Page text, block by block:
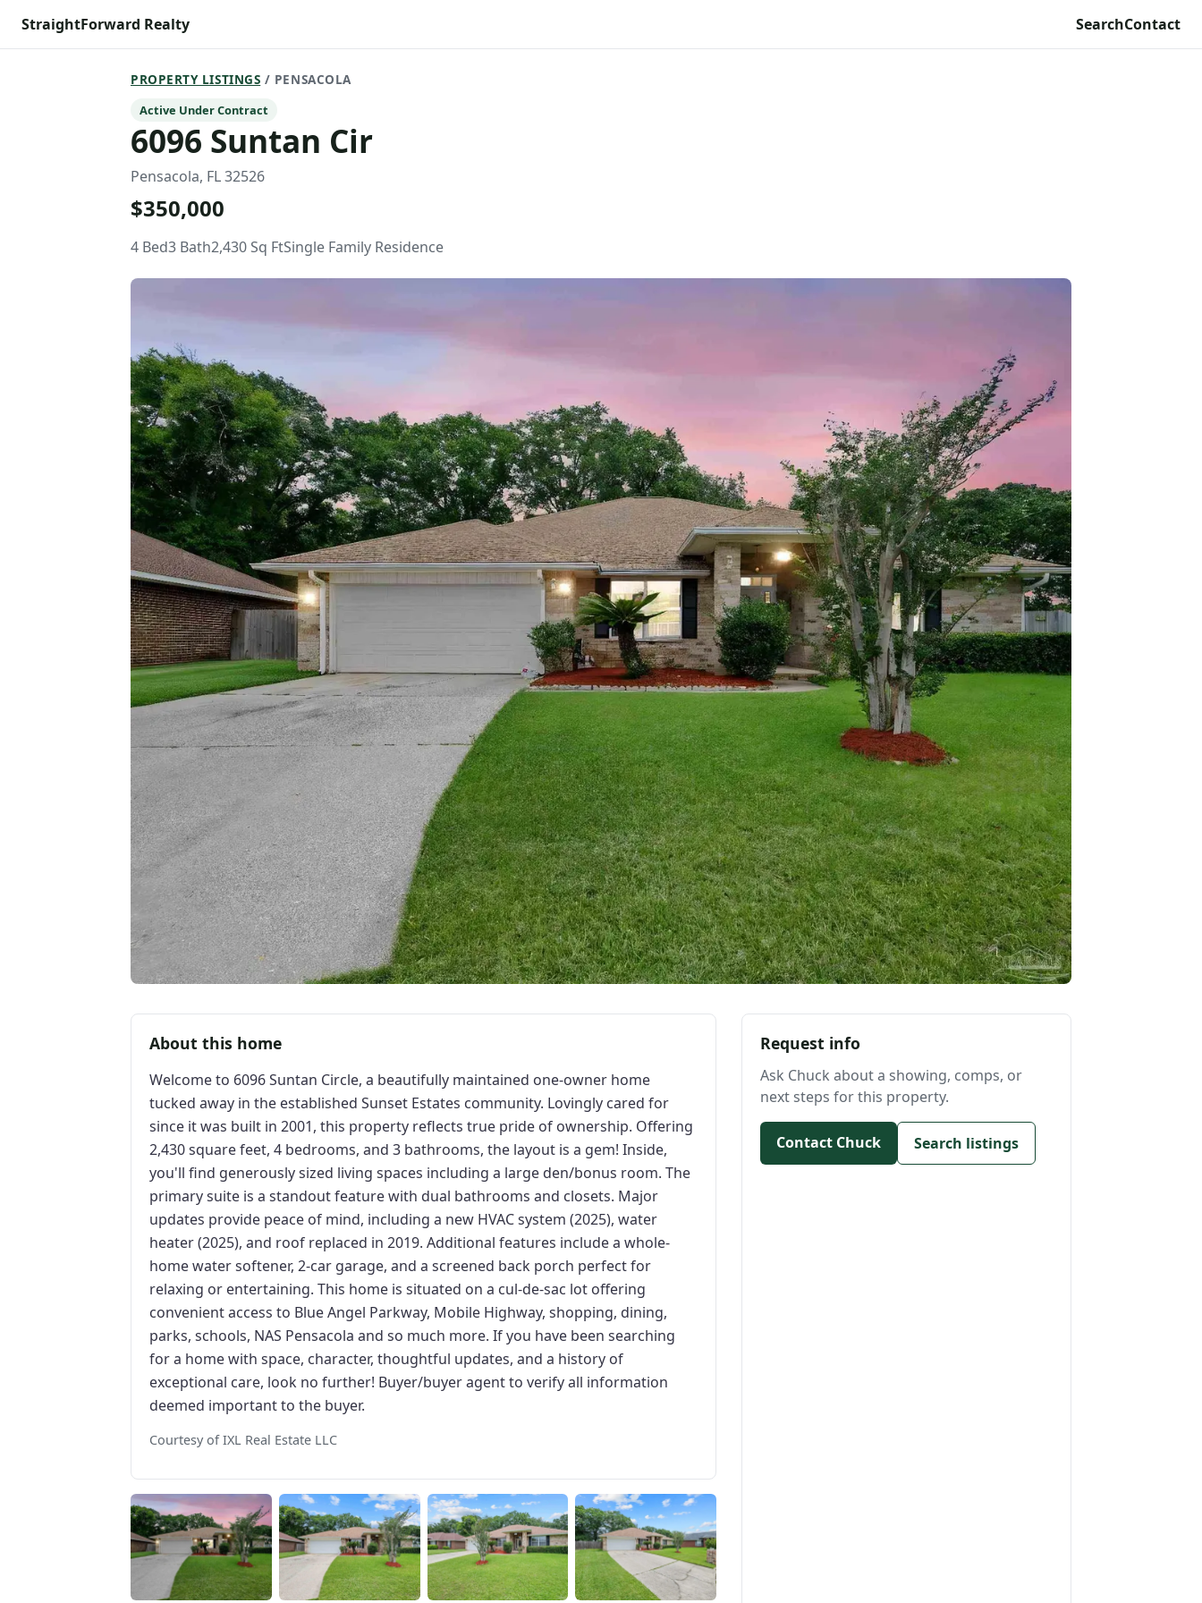
StraightForward Realty SearchContact
PROPERTY LISTINGS / PENSACOLA
Active Under Contract
6096 Suntan Cir
Pensacola, FL 32526
$350,000
4 Bed3 Bath2,430 Sq FtSingle Family Residence
About this home
Welcome to 6096 Suntan Circle, a beautifully maintained one-owner home
tucked away in the established Sunset Estates community. Lovingly cared for
since it was built in 2001, this property reflects true pride of ownership. Offering
2,430 square feet, 4 bedrooms, and 3 bathrooms, the layout is a gem! Inside,
you'll find generously sized living spaces including a large den/bonus room. The
primary suite is a standout feature with dual bathrooms and closets. Major
updates provide peace of mind, including a new HVAC system (2025), water
heater (2025), and roof replaced in 2019. Additional features include a whole-
home water softener, 2-car garage, and a screened back porch perfect for
relaxing or entertaining. This home is situated on a cul-de-sac lot offering
convenient access to Blue Angel Parkway, Mobile Highway, shopping, dining,
parks, schools, NAS Pensacola and so much more. If you have been searching
for a home with space, character, thoughtful updates, and a history of
exceptional care, look no further! Buyer/buyer agent to verify all information
deemed important to the buyer.
Courtesy of IXL Real Estate LLC
Request info
Ask Chuck about a showing, comps, or
next steps for this property.
Contact Chuck Search listings